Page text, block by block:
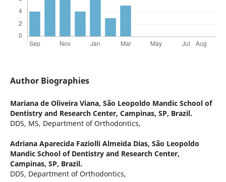
Author Biographies
Mariana de Oliveira Viana, São Leopoldo Mandic School of
Dentistry and Research Center, Campinas, SP, Brazil.
DDS, MS, Department of Orthodontics,
Adriana Aparecida Faziolli Almeida Dias, São Leopoldo
Mandic School of Dentistry and Research Center,
Campinas, SP, Brazil.
DDS, Department of Orthodontics,